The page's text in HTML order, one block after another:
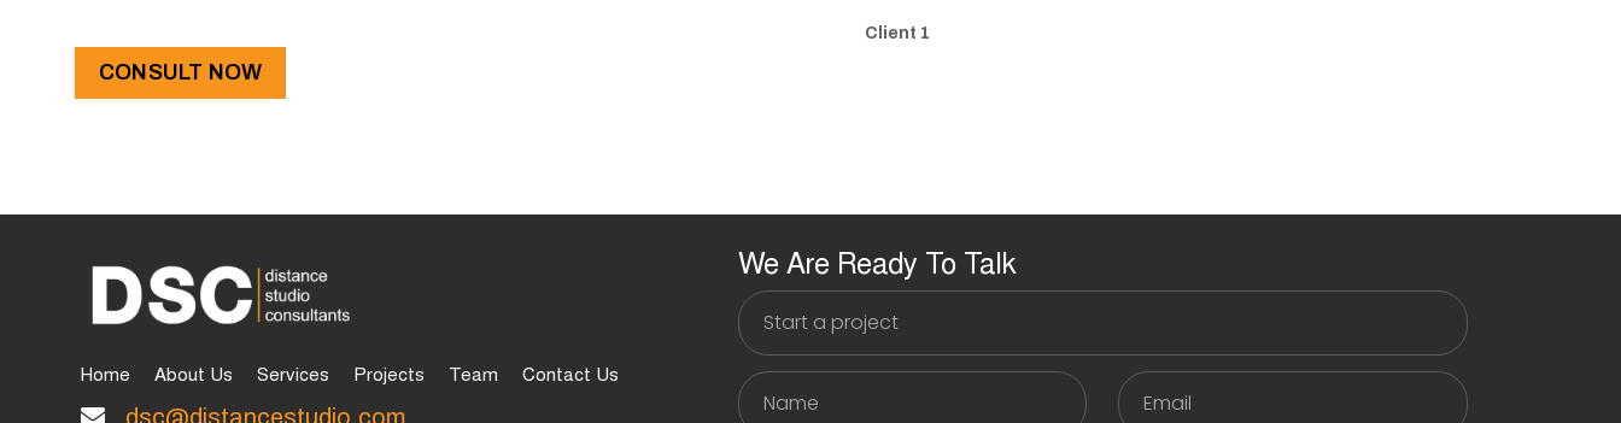
CONSULT NOW
Client 1
Home About Us Services Projects Team Contact Us
dsc@distancestudio.com
We Are Ready To Talk
Start
a
project
Name
Email